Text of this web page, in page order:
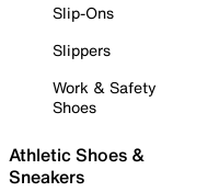
Slip-Ons
Slippers
Work & Safety
Shoes
Athletic Shoes &
Sneakers